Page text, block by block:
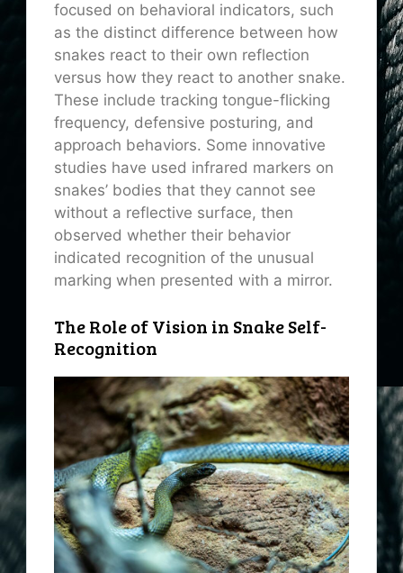
focused on behavioral indicators, such
as the distinct difference between how
snakes react to their own reflection
versus how they react to another snake.
These include tracking tongue-flicking
frequency, defensive posturing, and
approach behaviors. Some innovative
studies have used infrared markers on
snakes’ bodies that they cannot see
without a reflective surface, then
observed whether their behavior
indicated recognition of the unusual
marking when presented with a mirror.
The Role of Vision in Snake Self-
Recognition